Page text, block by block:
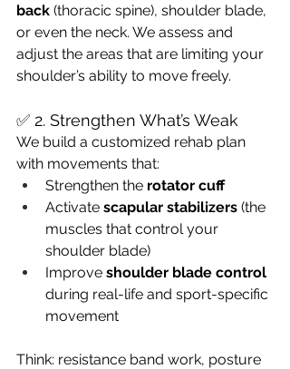
back (thoracic spine), shoulder blade,
or even the neck. We assess and
adjust the areas that are limiting your
shoulder’s ability to move freely.
✅ 2. Strengthen What’s Weak
We build a customized rehab plan
with movements that:
Strengthen the rotator cuff
Activate scapular stabilizers (the
muscles that control your
shoulder blade)
Improve shoulder blade control
during real-life and sport-specific
movement
Think: resistance band work, posture